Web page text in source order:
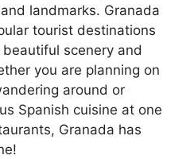
landmarks. Granada
tourist destinations
scenery and
you are planning on
around or
Spanish cuisine at one
Granada has